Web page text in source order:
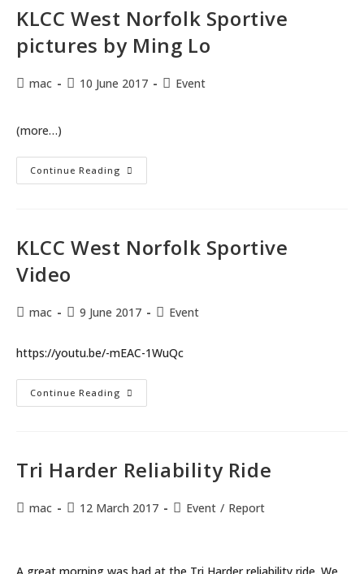
Report.
KLCC West Norfolk Sportive
pictures by Ming Lo
Postmac
Post10 June 2017
PostEvent
(more…)
Continue Reading KLCC
West
Ming
Lo
KLCC West Norfolk Sportive
Video
Postmac
Post9 June 2017
PostEvent
https://youtu.be/-mEAC-1WuQc
Continue Reading KLCC
West
Tri Harder Reliability Ride
Postmac
Post12 March 2017
PostEvent / Report